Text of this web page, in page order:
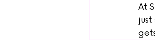
At